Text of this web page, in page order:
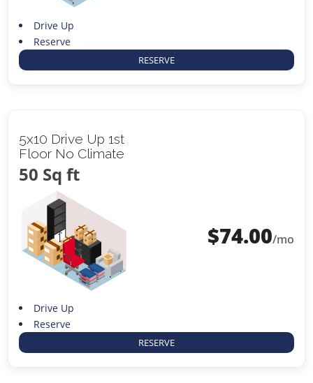
Drive Up
Reserve
RESERVE
5x10 Drive Up 1st
Floor No Climate
50 Sq ft
$74.00/mo
Drive Up
Reserve
RESERVE